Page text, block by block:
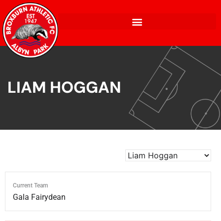
LIAM HOGGAN
Current Team
Gala Fairydean